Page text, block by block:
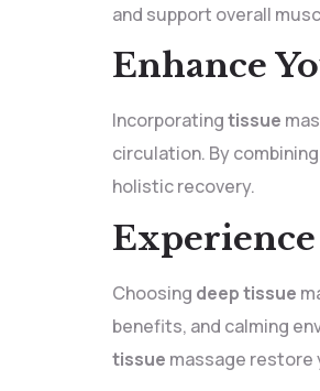
and support overall
Enhance
Incorporatingtissue
circulation. By combining
holistic recovery.
Experience
Choosing deep tissue
benefits, and calming
tissue massage restore